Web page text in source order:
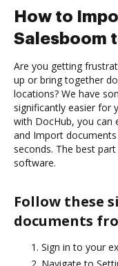
How to
Salesboom
Are you getting
up or bring together
locations? We have
significantly easier for
with DocHub, you can
and Import
seconds. The best
software.
Follow these
documents
Sign in to your
Navigate to